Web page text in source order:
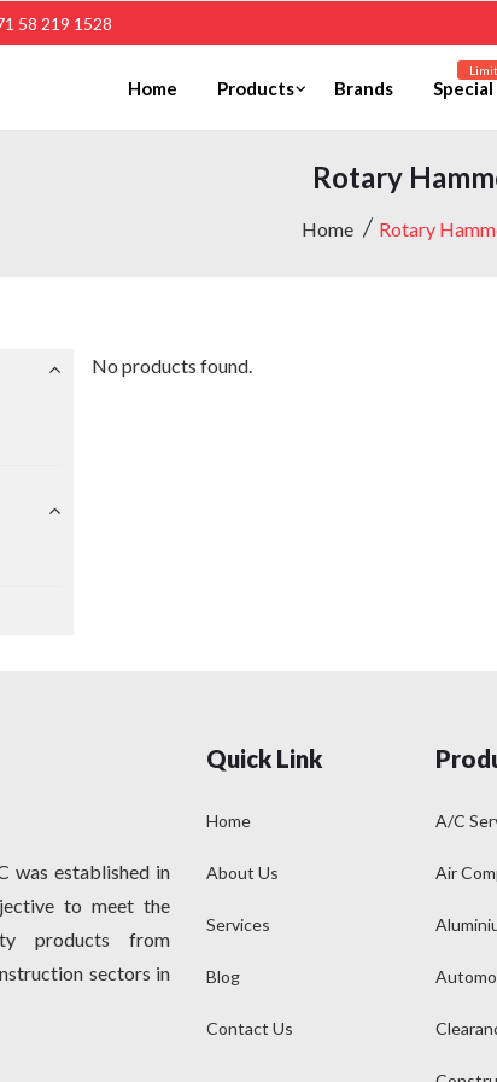
58 219 1528
Home Products Brands
Rotary
Home Rotary
No products found.
was established in
to meet the
products from
sectors in
Quick Link
Home
About Us
Services
Blog
Contact Us
A/C
Air